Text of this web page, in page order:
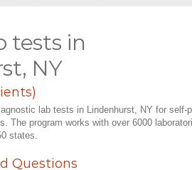
tests in
NY
lab tests in Lindenhurst, NY for self-
The program works with over 6000
states.
Questions